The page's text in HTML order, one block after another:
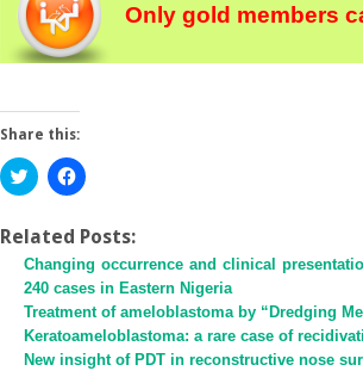
Only gold members
Share this:
Click
to
Twitter
(Opens
in
new
window)
Click
to
Facebook
(Opens
in
new
window)
Related Posts:
Changing occurrence and clinical
240 cases in Eastern Nigeria
Treatment of ameloblastoma by “Dredging
Keratoameloblastoma: a rare case of
New insight of PDT in reconstructive nose